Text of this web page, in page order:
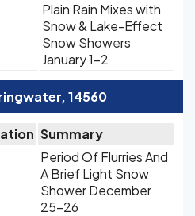
Plain Rain Mixes with
Snow & Lake-Effect
Snow Showers
January 1-2
14560
Summary
Period Of Flurries And
A Brief Light Snow
Shower December
25-26